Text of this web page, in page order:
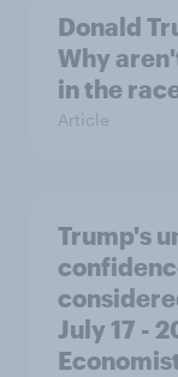
Donald
Why
in the
Article
Trump's
July 17 -